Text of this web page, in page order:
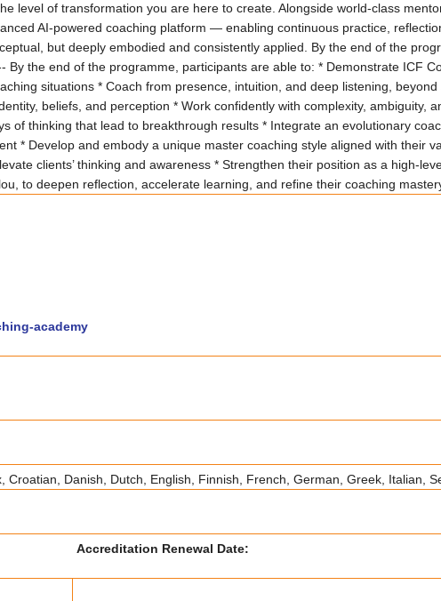
level of transformation you are here to create. Alongside world-class
AI-powered coaching platform — enabling continuous practice,
but deeply embodied and consistently applied. By the end of the
By the end of the programme, participants are able to: * Demonstrate ICF
situations * Coach from presence, intuition, and deep listening,
beliefs, and perception * Work confidently with complexity, ambiguity,
of thinking that lead to breakthrough results * Integrate an evolutionary
* Develop and embody a unique master coaching style aligned with their
clients’ thinking and awareness * Strengthen their position as a high-
to deepen reflection, accelerate learning, and refine their coaching
academy
Croatian, Danish, Dutch, English, Finnish, French, German, Greek, Italian,
Accreditation Renewal Date: